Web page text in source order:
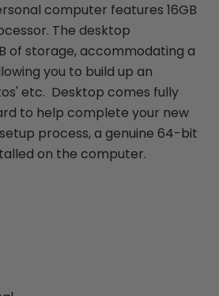
computer features 16GB
The desktop
of storage, accommodating a
you to build up an
etc. Desktop comes fully
to help complete your new
process, a genuine 64-bit
on the computer.